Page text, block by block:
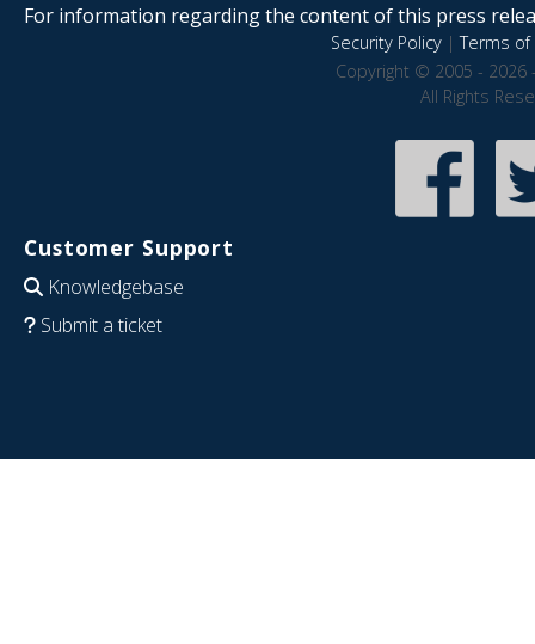
For information regarding the content of this press
Security Policy|Terms of
Copyright © 2005 - 2026
All Rights
Customer Support
Knowledgebase
Submit a ticket